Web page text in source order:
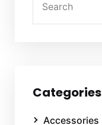
Categories
Accessories